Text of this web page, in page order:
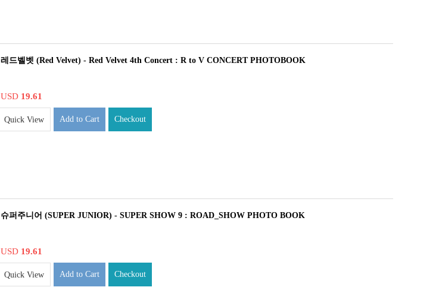
레드벨벳 (Red Velvet) - Red Velvet 4th Concert : R to V CONCERT PHOTOBOOK
USD 19.61
Quick View Add to Cart Checkout
슈퍼주니어 (SUPER JUNIOR) - SUPER SHOW 9 : ROAD_SHOW PHOTO BOOK
USD 19.61
Quick View Add to Cart Checkout